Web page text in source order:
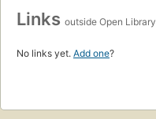
Links outside Open Library
No links yet. Add one?